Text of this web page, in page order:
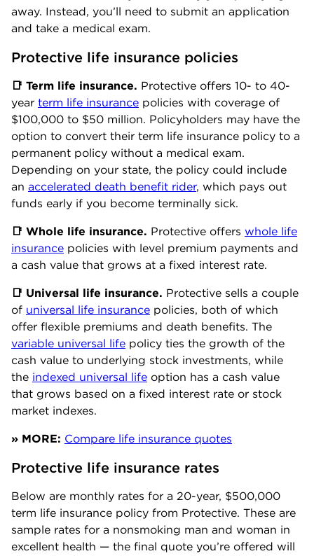
away. Instead, you’ll need to submit an application
and take a medical exam.
Protective life insurance policies
📑 Term life insurance. Protective offers 10- to 40-
year term life insurance policies with coverage of
$100,000 to $50 million. Policyholders may have the
option to convert their term life insurance policy to a
permanent policy without a medical exam.
Depending on your state, the policy could include
an accelerated death benefit rider, which pays out
funds early if you become terminally sick.
📑 Whole life insurance. Protective offers whole life
insurance policies with level premium payments and
a cash value that grows at a fixed interest rate.
📑 Universal life insurance. Protective sells a couple
of universal life insurance policies, both of which
offer flexible premiums and death benefits. The
variable universal life policy ties the growth of the
cash value to underlying stock investments, while
the indexed universal life option has a cash value
that grows based on a fixed interest rate or stock
market indexes.
» MORE: Compare life insurance quotes
Protective life insurance rates
Below are monthly rates for a 20-year, $500,000
term life insurance policy from Protective. These are
sample rates for a nonsmoking man and woman in
excellent health — the final quote you’re offered will